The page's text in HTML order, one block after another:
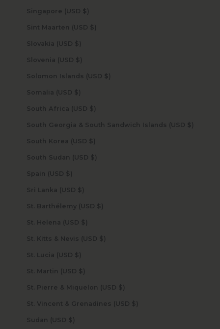
Singapore (USD $)
Sint Maarten (USD $)
Slovakia (USD $)
Slovenia (USD $)
Solomon Islands (USD $)
Somalia (USD $)
South Africa (USD $)
South Georgia & South Sandwich Islands (USD $)
South Korea (USD $)
South Sudan (USD $)
Spain (USD $)
Sri Lanka (USD $)
St. Barthélemy (USD $)
St. Helena (USD $)
St. Kitts & Nevis (USD $)
St. Lucia (USD $)
St. Martin (USD $)
St. Pierre & Miquelon (USD $)
St. Vincent & Grenadines (USD $)
Sudan (USD $)